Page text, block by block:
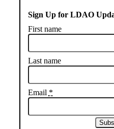
Sign Up for LDAO
First name
Last name
Email *